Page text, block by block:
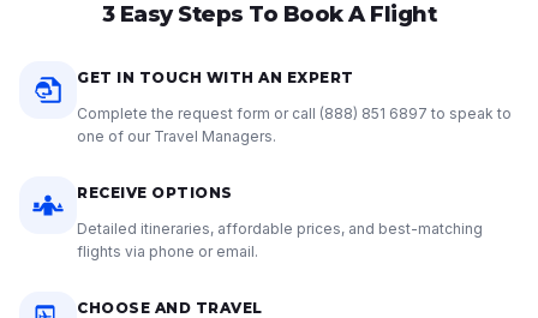
3 Easy Steps To Book A Flight
GET IN TOUCH WITH AN EXPERT
Complete the request form or call (888) 851 6897 to speak to
one of our Travel Managers.
RECEIVE OPTIONS
Detailed itineraries, affordable prices, and best-matching
flights via phone or email.
CHOOSE AND TRAVEL